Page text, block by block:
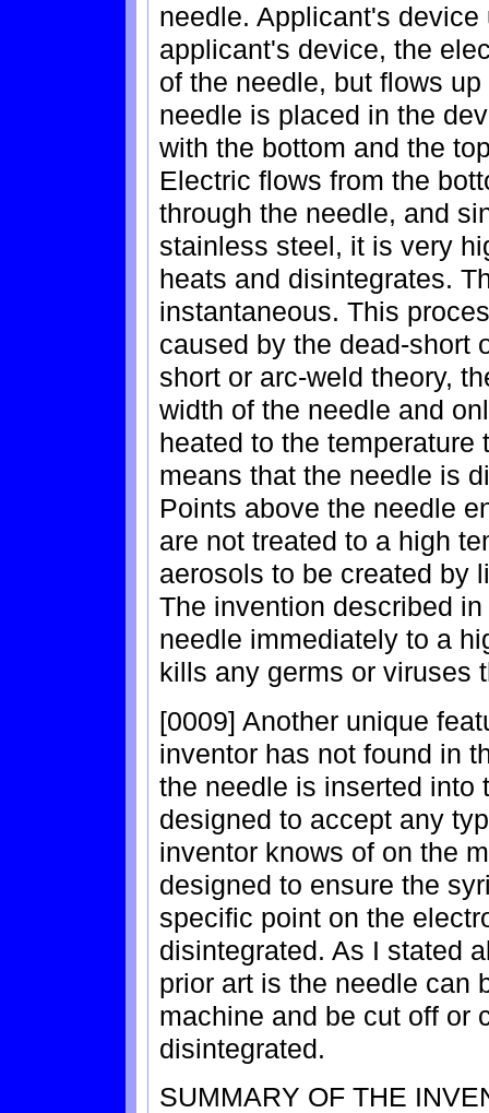
needle. Applicant's
applicant's device, the
of the needle, but flows
needle is placed in the
with the bottom and the
Electric flows from the
through the needle, and
stainless steel, it is very
heats and disintegrates.
instantaneous. This
caused by the dead-short
short or arc-weld theory,
width of the needle and
heated to the
means that the needle is
Points above the needle
are not treated to a high
aerosols to be created by
The invention described
needle immediately to a
kills any germs or viruses
[0009] Another unique
inventor has not found in
the needle is inserted into
designed to accept any
inventor knows of on the
designed to ensure the
specific point on the
disintegrated. As I stated
prior art is the needle can
machine and be cut off or
disintegrated.
SUMMARY OF THE